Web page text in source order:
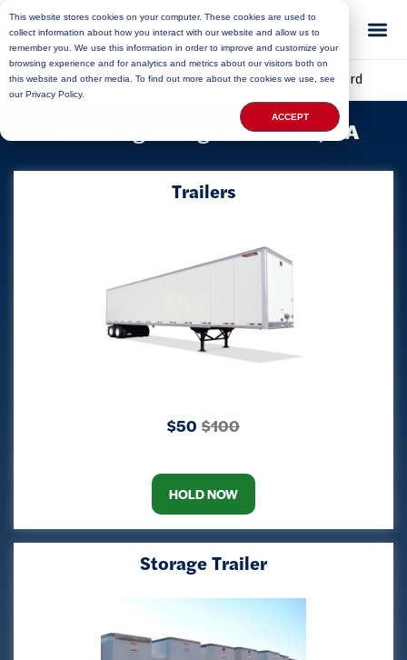
This website stores cookies on your computer. These cookies are used to
collect information about how you interact with our website and allow us to
remember you. We use this information in order to improve and customize your
browsing experience and for analytics and metrics about our visitors both on
this website and other media. To find out more about the cookies we use, see
our Privacy Policy.
ACCEPT
Home»Locations»Massachusetts Storage»Boxford
Delivering Storage to Boxford, MA
Trailers
$50 $100
HOLD NOW
Storage Trailer